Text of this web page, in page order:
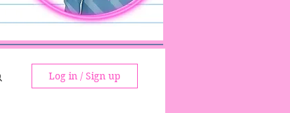
Log in / Sign up